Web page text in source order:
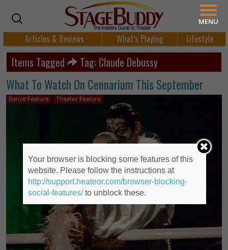
Articles & Reviews What’s Playing Lifestyle
Items Tagged Tag: Claude Debussy
What To Watch On Cennarium This September
Dance Feature Theater Feature
MENU
Your browser is blocking some features of this
website. Please follow the instructions at
http://support.heateor.com/browser-blocking-
social-features/to unblock these.